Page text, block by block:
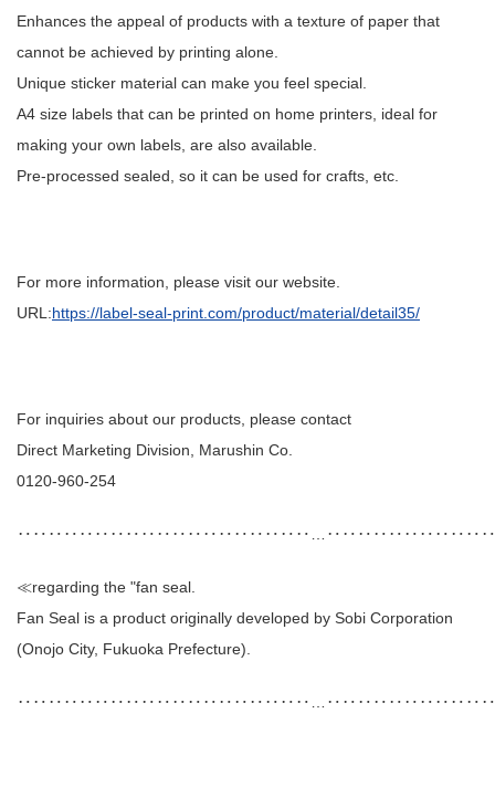
Enhances the appeal of products with a texture of paper that
cannot be achieved by printing alone.
Unique sticker material can make you feel special.
A4 size labels that can be printed on home printers, ideal for
making your own labels, are also available.
Pre-processed sealed, so it can be used for crafts, etc.
For more information, please visit our website.
URL:https://label-seal-print.com/product/material/detail35/
For inquiries about our products, please contact
Direct Marketing Division, Marushin Co.
0120-960-254
≪regarding the "fan seal.
Fan Seal is a product originally developed by Sobi Corporation
(Onojo City, Fukuoka Prefecture).